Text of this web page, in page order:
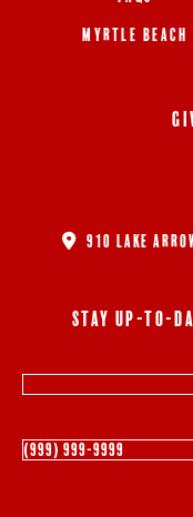
MYRTLE BEACH
910 LAKE
STAY UP-TO-